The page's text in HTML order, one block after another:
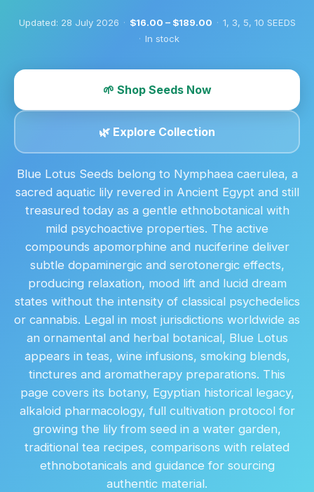
Updated: 28 July 2026 · $16.00 – $189.00 · 1, 3, 5, 10 SEEDS
· In stock
🌱 Shop Seeds Now
🌿 Explore Collection
Blue Lotus Seeds belong to Nymphaea caerulea, a
sacred aquatic lily revered in Ancient Egypt and still
treasured today as a gentle ethnobotanical with
mild psychoactive properties. The active
compounds apomorphine and nuciferine deliver
subtle dopaminergic and serotonergic effects,
producing relaxation, mood lift and lucid dream
states without the intensity of classical psychedelics
or cannabis. Legal in most jurisdictions worldwide as
an ornamental and herbal botanical, Blue Lotus
appears in teas, wine infusions, smoking blends,
tinctures and aromatherapy preparations. This
page covers its botany, Egyptian historical legacy,
alkaloid pharmacology, full cultivation protocol for
growing the lily from seed in a water garden,
traditional tea recipes, comparisons with related
ethnobotanicals and guidance for sourcing
authentic material.